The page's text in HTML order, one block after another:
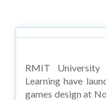
RMIT
Learning have
games design at